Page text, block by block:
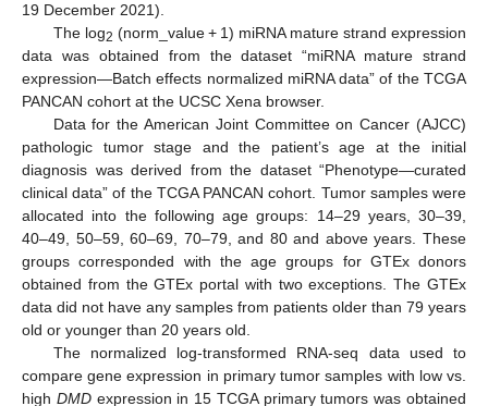
19 December 2021).
The log2 (norm_value + 1) miRNA mature strand expression
data was obtained from the dataset “miRNA mature strand
expression—Batch effects normalized miRNA data” of the TCGA
PANCAN cohort at the UCSC Xena browser.
Data for the American Joint Committee on Cancer (AJCC)
pathologic tumor stage and the patient’s age at the initial
diagnosis was derived from the dataset “Phenotype—curated
clinical data” of the TCGA PANCAN cohort. Tumor samples were
allocated into the following age groups: 14–29 years, 30–39,
40–49, 50–59, 60–69, 70–79, and 80 and above years. These
groups corresponded with the age groups for GTEx donors
obtained from the GTEx portal with two exceptions. The GTEx
data did not have any samples from patients older than 79 years
old or younger than 20 years old.
The normalized log-transformed RNA-seq data used to
compare gene expression in primary tumor samples with low vs.
high DMDexpression in 15 TCGA primary tumors was obtained